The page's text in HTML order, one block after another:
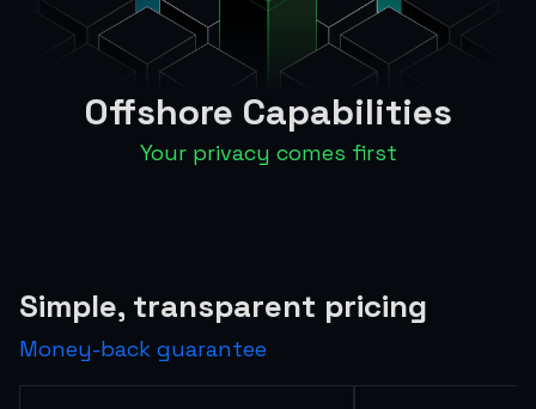
Offshore Capabilities
Your privacy comes first
Simple, transparent pricing
Money-back guarantee